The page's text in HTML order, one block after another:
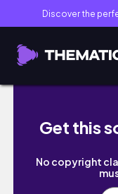
Discover the
a week-ish in
Get this
No copyright